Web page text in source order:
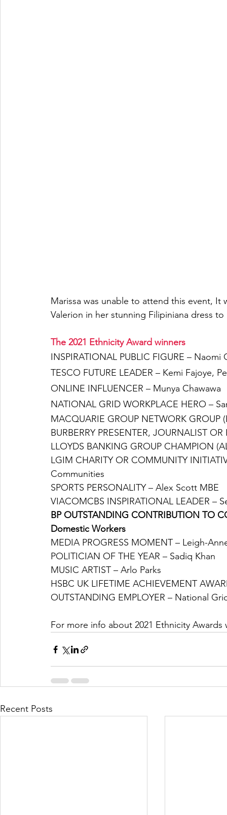
Marissa was unable to attend this event,
Valerion in her stunning Filipiniana dress
The 2021 Ethnicity Award winners
INSPIRATIONAL PUBLIC FIGURE –
TESCO FUTURE LEADER – Kemi Fajoye,
ONLINE INFLUENCER – Munya Chawawa
NATIONAL GRID WORKPLACE HERO –
MACQUARIE GROUP NETWORK GROUP
BURBERRY PRESENTER, JOURNALIST
LLOYDS BANKING GROUP CHAMPION
LGIM CHARITY OR COMMUNITY
Communities
SPORTS PERSONALITY – Alex Scott MBE
VIACOMCBS INSPIRATIONAL LEADER –
BP OUTSTANDING CONTRIBUTION TO
Domestic Workers
MEDIA PROGRESS MOMENT – Leigh-
POLITICIAN OF THE YEAR – Sadiq Khan
MUSIC ARTIST – Arlo Parks
HSBC UK LIFETIME ACHIEVEMENT
OUTSTANDING EMPLOYER – National
For more info about 2021 Ethnicity Awards
Recent Posts